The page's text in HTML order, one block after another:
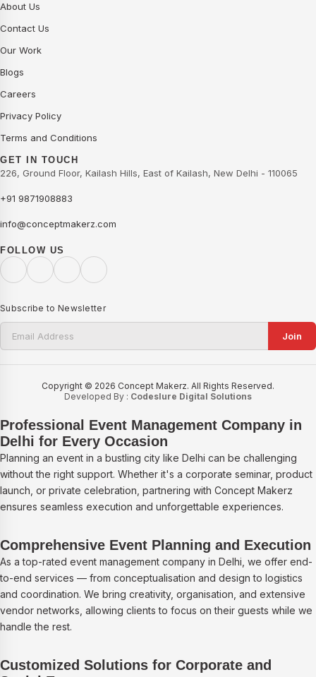
About Us
Contact Us
Our Work
Blogs
Careers
Privacy Policy
Terms and Conditions
GET IN TOUCH
226, Ground Floor, Kailash Hills, East of Kailash, New Delhi - 110065
+91 9871908883
info@conceptmakerz.com
FOLLOW US
Subscribe to Newsletter
Join
Copyright © 2026 Concept Makerz. All Rights Reserved.
Developed By : Codeslure Digital Solutions
Professional Event Management Company in
Delhi for Every Occasion
Planning an event in a bustling city like Delhi can be challenging
without the right support. Whether it's a corporate seminar, product
launch, or private celebration, partnering with Concept Makerz
ensures seamless execution and unforgettable experiences.
Comprehensive Event Planning and Execution
As a top-rated event management company in Delhi, we offer end-
to-end services — from conceptualisation and design to logistics
and coordination. We bring creativity, organisation, and extensive
vendor networks, allowing clients to focus on their guests while we
handle the rest.
Customized Solutions for Corporate and